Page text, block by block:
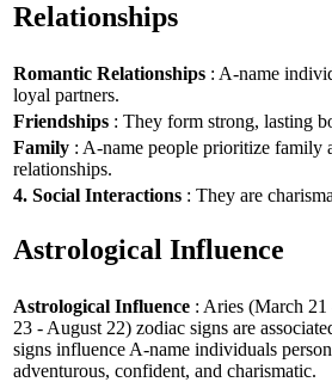
Relationships
Romantic Relationships : A-name
loyal partners.
Friendships : They form strong, lasting
Family : A-name people prioritize family
relationships.
4. Social Interactions : They are
Astrological Influence
Astrological Influence : Aries (March
23 - August 22) zodiac signs are
signs influence A-name individuals
adventurous, confident, and charismatic.